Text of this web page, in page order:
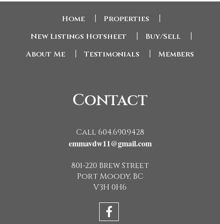
Home Properties
New Listings Hotsheet Buy/Sell
About Me Testimonials Members
Contact
Call 604.690.9428
emmavdw11@gmail.com
801-220 Brew Street
Port Moody, BC
V3H 0H6